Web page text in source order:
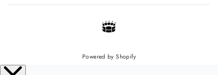
Powered by Shopify